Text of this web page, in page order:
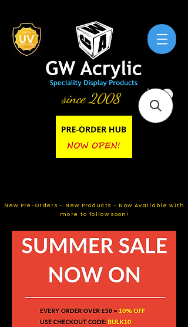
since 2008
New Pre-Orders - New Products - Now Available with
more to follow soon!